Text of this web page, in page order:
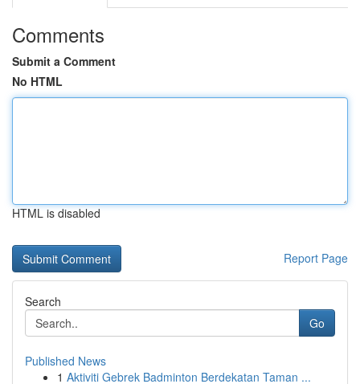
Comments
Submit a Comment
No HTML
HTML is disabled
Report Page
Search
Go
Published News
1 Aktiviti Gebrek Badminton Berdekatan Taman ...